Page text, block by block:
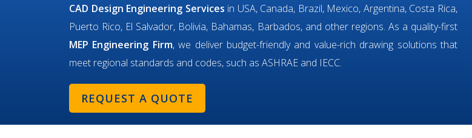
CAD Design Engineering Services in USA, Canada, Brazil, Mexico, Argentina, Costa Rica,
Puerto Rico, El Salvador, Bolivia, Bahamas, Barbados, and other regions. As a quality-first
MEP Engineering Firm, we deliver budget-friendly and value-rich drawing solutions that
meet regional standards and codes, such as ASHRAE and IECC.
REQUEST A QUOTE